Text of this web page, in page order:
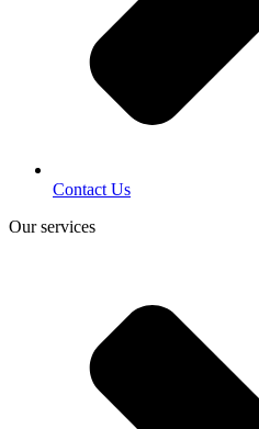
Contact Us
Our services